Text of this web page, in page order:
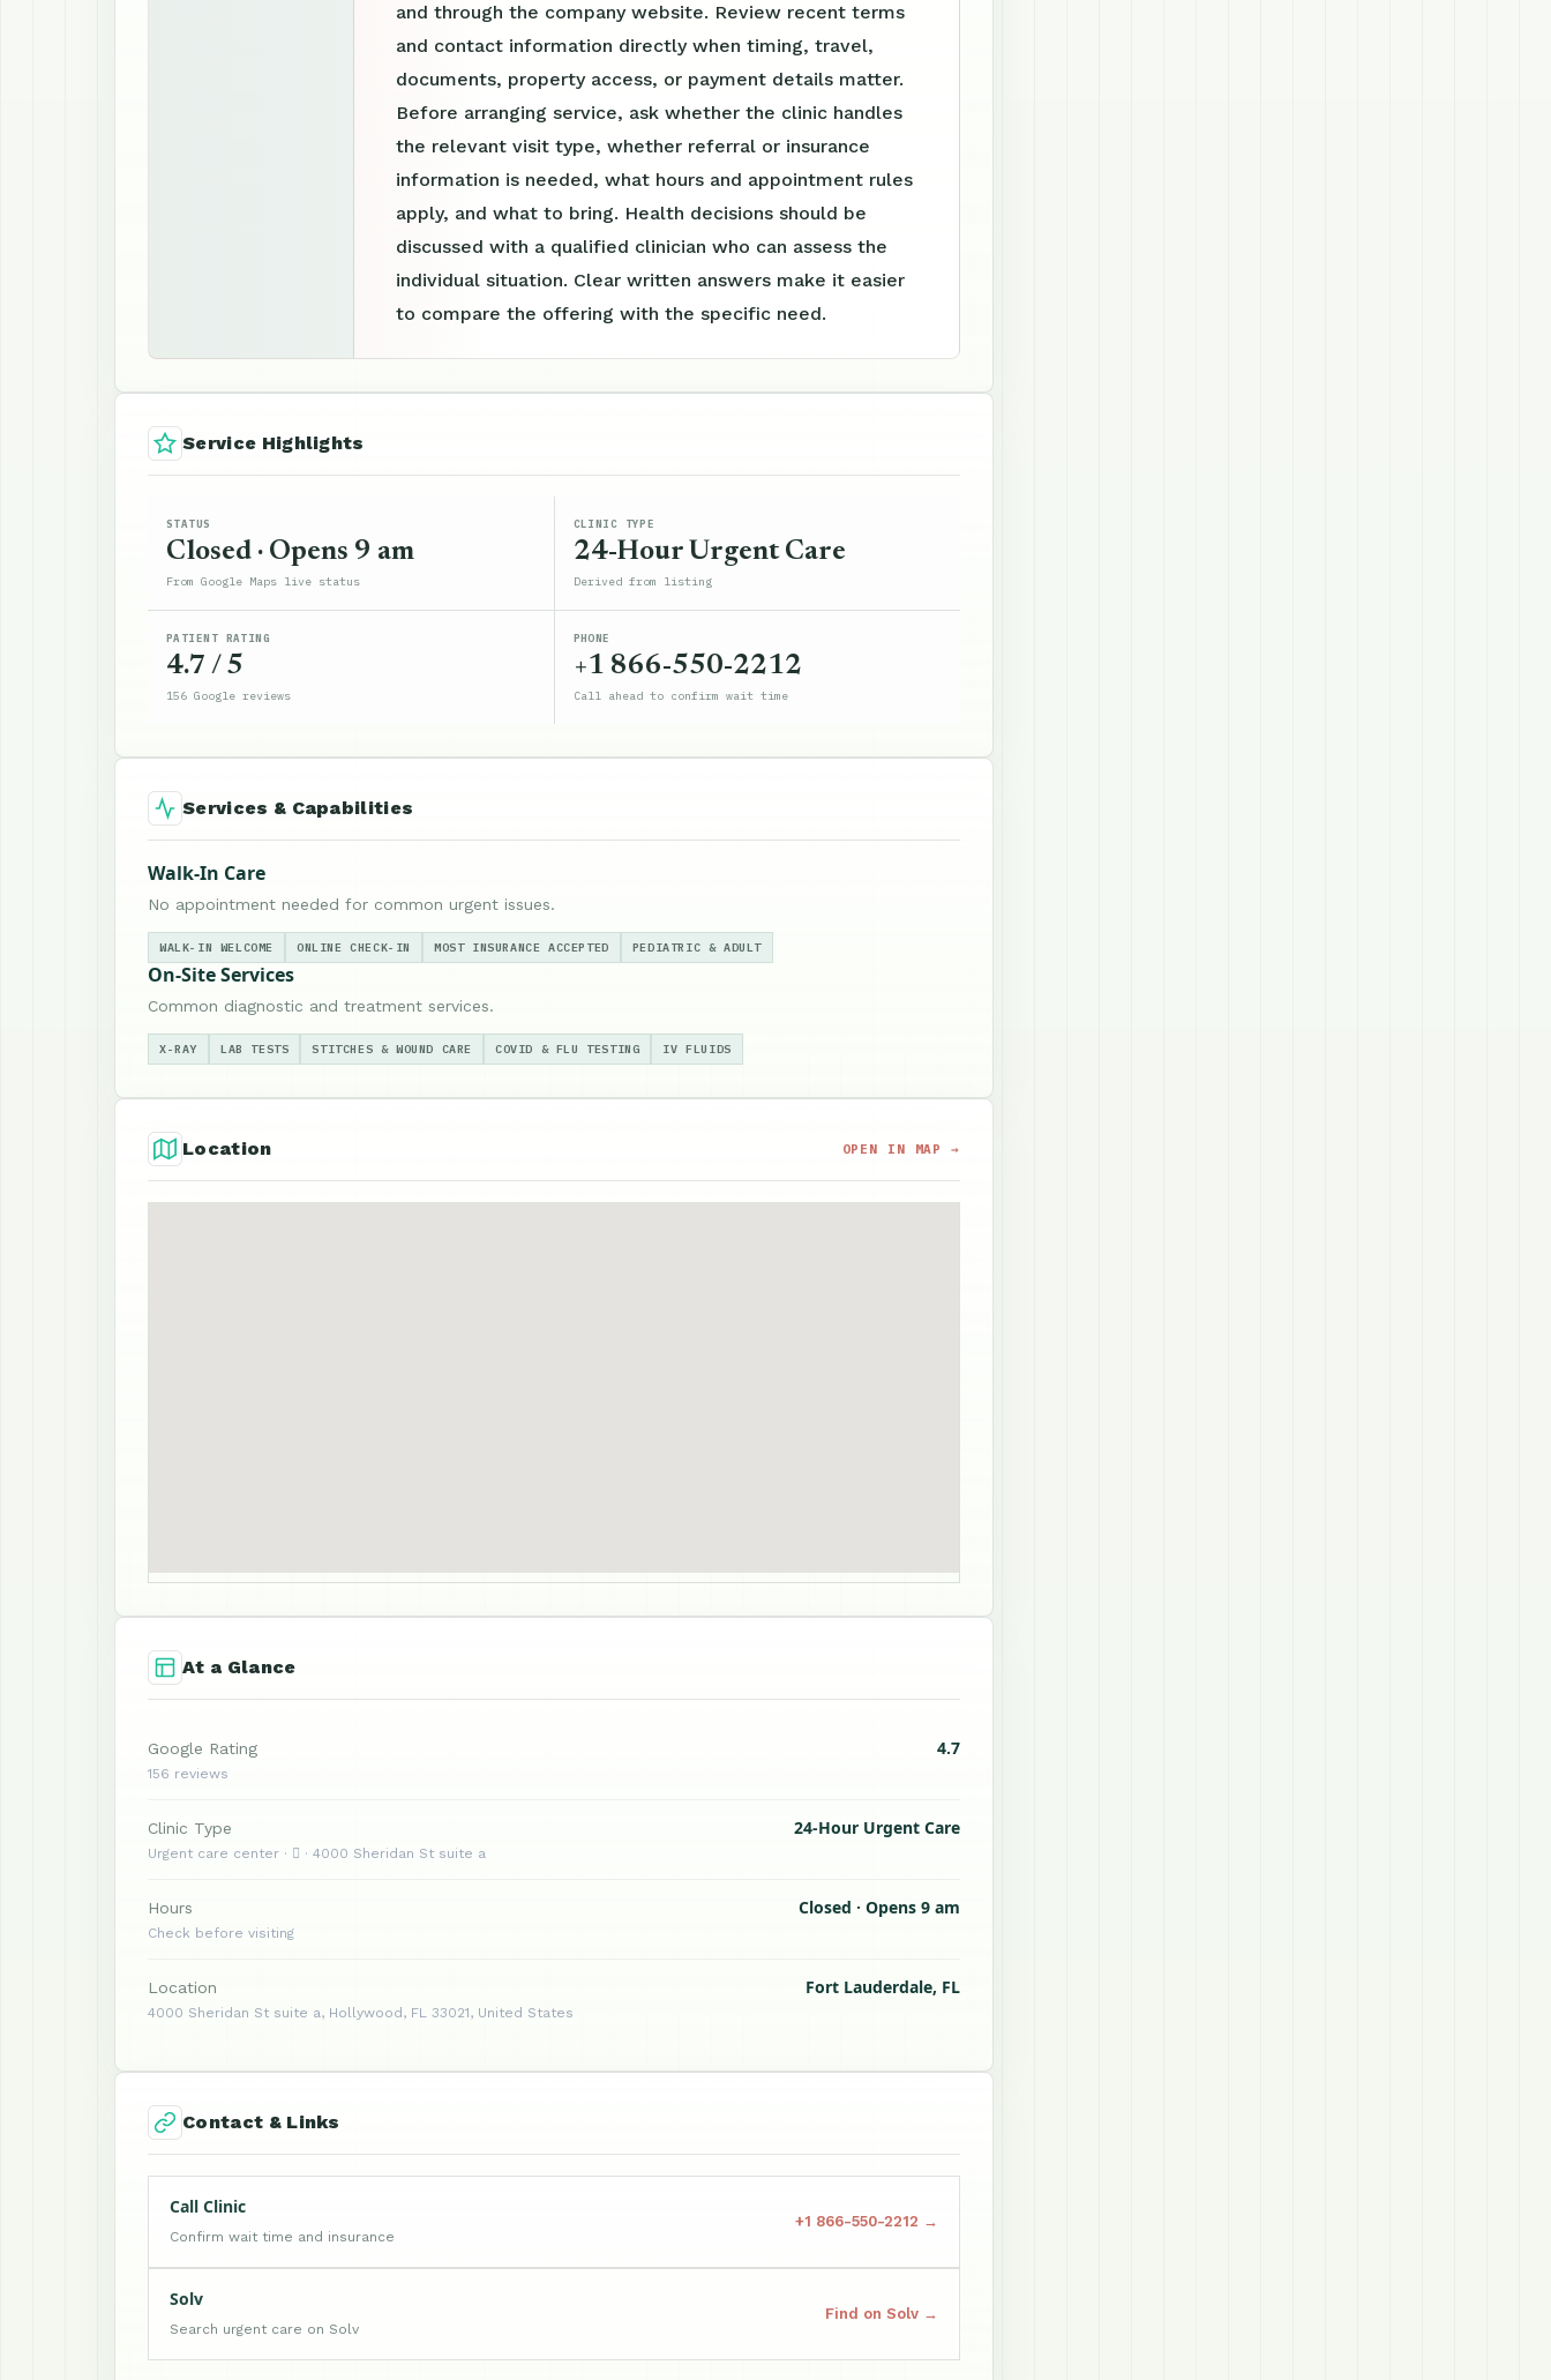
and through the company website. Review recent terms
and contact information directly when timing, travel,
documents, property access, or payment details matter.
Before arranging service, ask whether the clinic handles
the relevant visit type, whether referral or insurance
information is needed, what hours and appointment rules
apply, and what to bring. Health decisions should be
discussed with a qualified clinician who can assess the
individual situation. Clear written answers make it easier
to compare the offering with the specific need.
Service Highlights
STATUS
Closed · Opens 9 am
From Google Maps live status
CLINIC TYPE
24-Hour Urgent Care
Derived from listing
PATIENT RATING
4.7 / 5
156 Google reviews
PHONE
+1 866-550-2212
Call ahead to confirm wait time
Services & Capabilities
Walk-In Care
No appointment needed for common urgent issues.
WALK-IN WELCOME ONLINE CHECK-IN MOST INSURANCE ACCEPTED PEDIATRIC & ADULT
On-Site Services
Common diagnostic and treatment services.
X-RAY LAB TESTS STITCHES & WOUND CARE COVID & FLU TESTING IV FLUIDS
Location OPEN IN MAP →
At a Glance
Google Rating 4.7
156 reviews
Clinic Type 24-Hour Urgent Care
Urgent care center ·  · 4000 Sheridan St suite a
Hours Closed · Opens 9 am
Check before visiting
Location Fort Lauderdale, FL
4000 Sheridan St suite a, Hollywood, FL 33021, United States
Contact & Links
Call Clinic
Confirm wait time and insurance
+1 866-550-2212 →
Solv
Search urgent care on Solv
Find on Solv →